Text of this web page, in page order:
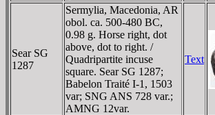
Sear SG
1287
Sermylia, Macedonia, AR
obol. ca. 500-480 BC,
0.98 g. Horse right, dot
above, dot to right. /
Quadripartite incuse
square. Sear SG 1287;
Babelon Traité I-1, 1503
var; SNG ANS 728 var.;
AMNG 12var.
Text